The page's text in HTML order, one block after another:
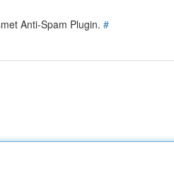
Anti-Spam Plugin. #